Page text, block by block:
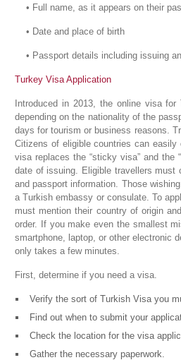
• Full name, as it appears on their
• Date and place of birth
• Passport details including issuing
Turkey Visa Application
Introduced in 2013, the online visa
depending on the nationality of the
days for tourism or business reasons.
Citizens of eligible countries can easily
visa replaces the “sticky visa” and
date of issuing. Eligible travellers must
and passport information. Those
a Turkish embassy or consulate. To
must mention their country of origin
order. If you make even the smallest
smartphone, laptop, or other electronic
only takes a few minutes.
First, determine if you need a visa.
Verify the sort of Turkish Visa you
Find out when to submit your
Check the location for the visa
Gather the necessary paperwork.